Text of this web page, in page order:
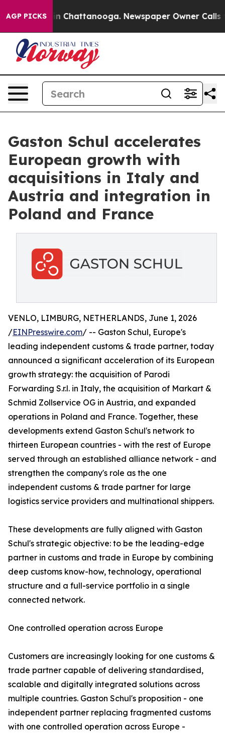
AGP PICKS
Chaos in Chattanooga. Newspaper Owner Calls the
Gaston Schul accelerates
European growth with
acquisitions in Italy and
Austria and integration in
Poland and France
VENLO, LIMBURG, NETHERLANDS, June 1, 2026
/EINPresswire.com/ -- Gaston Schul, Europe's
leading independent customs & trade partner, today
announced a significant acceleration of its European
growth strategy: the acquisition of Parodi
Forwarding S.r.l. in Italy, the acquisition of Markart &
Schmid Zollservice OG in Austria, and expanded
operations in Poland and France. Together, these
developments extend Gaston Schul's network to
thirteen European countries - with the rest of Europe
served through an established alliance network - and
strengthen the company's role as the one
independent customs & trade partner for large
logistics service providers and multinational shippers.
These developments are fully aligned with Gaston
Schul's strategic objective: to be the leading-edge
partner in customs and trade in Europe by combining
deep customs know-how, technology, operational
structure and a full-service portfolio in a single
connected network.
One controlled operation across Europe
Customers are increasingly looking for one customs &
trade partner capable of delivering standardised,
scalable and digitally integrated solutions across
multiple countries. Gaston Schul's proposition - one
independent partner replacing fragmented customs
with one controlled operation across Europe -